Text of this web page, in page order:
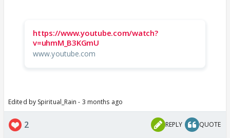
https://www.youtube.com/watch?
v=uhmM_B3KGmU
www.youtube.com
Edited by Spiritual_Rain - 3 months ago
2 REPLY QUOTE